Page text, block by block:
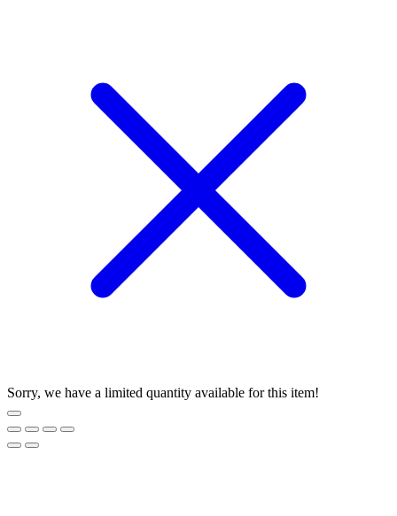
Sorry, we have a limited quantity available for this item!